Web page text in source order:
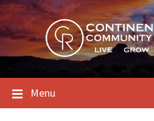
Skip
to
content
Skip
to
main
navigation
Skip
to
footer
Menu